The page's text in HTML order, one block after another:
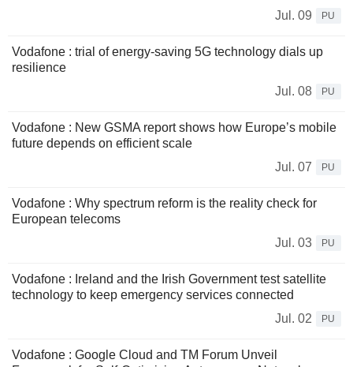
Jul. 09
PU
Vodafone : trial of energy-saving 5G technology dials up
resilience
Jul. 08
PU
Vodafone : New GSMA report shows how Europe’s mobile
future depends on efficient scale
Jul. 07
PU
Vodafone : Why spectrum reform is the reality check for
European telecoms
Jul. 03
PU
Vodafone : Ireland and the Irish Government test satellite
technology to keep emergency services connected
Jul. 02
PU
Vodafone : Google Cloud and TM Forum Unveil